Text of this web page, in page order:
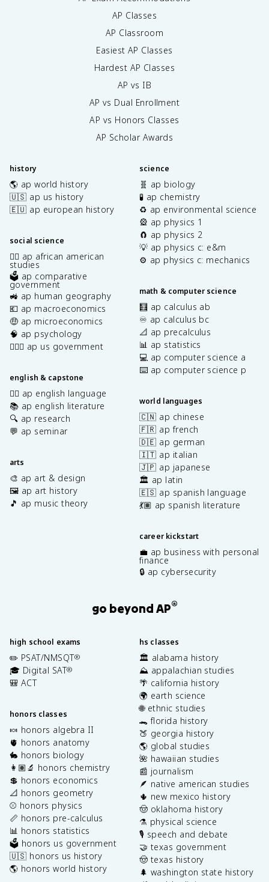
AP Classes
AP Classroom
Easiest AP Classes
Hardest AP Classes
AP vs IB
AP vs Dual Enrollment
AP vs Honors Classes
AP Scholar Awards
history
🌎 ap world history
🇺🇸 ap us history
🇪🇺 ap european history
social science
✊🏿 ap african american
studies
🗳️ ap comparative
government
🚜 ap human geography
💶 ap macroeconomics
🤑 ap microeconomics
🧠 ap psychology
👩🏾‍⚖️ ap us government
english & capstone
✍🏽 ap english language
📚 ap english literature
🔍 ap research
💬 ap seminar
arts
🎨 ap art & design
🖼️ ap art history
🎵 ap music theory
science
🧬 ap biology
🧪 ap chemistry
♻️ ap environmental science
🎡 ap physics 1
🧲 ap physics 2
💡 ap physics c: e&m
⚙️ ap physics c: mechanics
math & computer science
🧮 ap calculus ab
♾️ ap calculus bc
📐 ap precalculus
📊 ap statistics
💻 ap computer science a
⌨️ ap computer science p
world languages
🇨🇳 ap chinese
🇫🇷 ap french
🇩🇪 ap german
🇮🇹 ap italian
🇯🇵 ap japanese
🏛️ ap latin
🇪🇸 ap spanish language
💃🏽 ap spanish literature
career kickstart
💼 ap business with personal
finance
🔒 ap cybersecurity
go beyond AP®
high school exams
✏️ PSAT/NMSQT®
🎓 Digital SAT®
🎒 ACT
honors classes
🍬 honors algebra II
🫀 honors anatomy
🐇 honors biology
👩🏽‍🔬 honors chemistry
💲 honors economics
📐 honors geometry
⚾️ honors physics
📏 honors pre-calculus
📊 honors statistics
🗳️ honors us government
🇺🇸 honors us history
🌎 honors world history
hs classes
🏛️ alabama history
⛰️ appalachian studies
🌴 california history
🌍 earth science
🌐 ethnic studies
🐊 florida history
🍑 georgia history
🌎 global studies
🌺 hawaiian studies
📰 journalism
🪶 native american studies
🌵 new mexico history
🤠 oklahoma history
⚗️ physical science
🎙️ speech and debate
🤝 texas government
🤠 texas history
🌲 washington state history